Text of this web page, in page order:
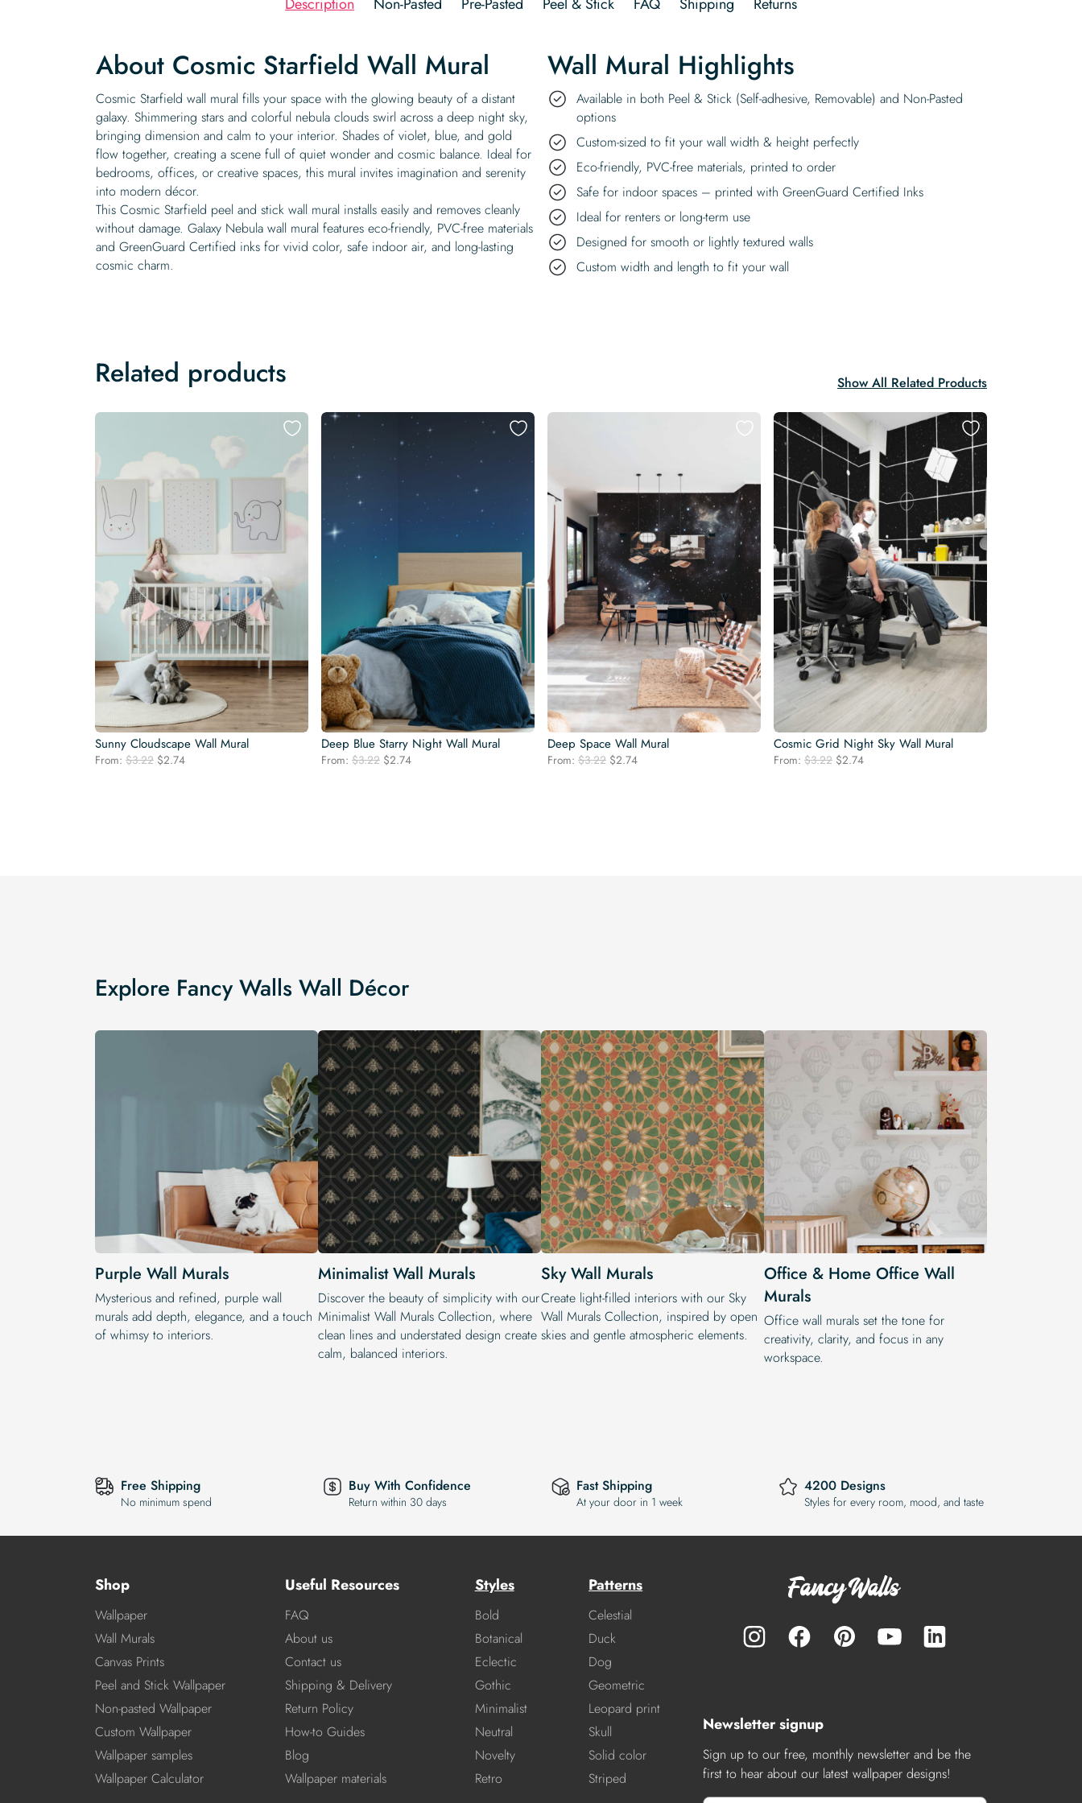
About Cosmic Starfield Wall Mural
Cosmic Starfield wall mural fills your space with the glowing beauty of a distant
galaxy. Shimmering stars and colorful nebula clouds swirl across a deep night sky,
bringing dimension and calm to your interior. Shades of violet, blue, and gold
flow together, creating a scene full of quiet wonder and cosmic balance. Ideal for
bedrooms, offices, or creative spaces, this mural invites imagination and serenity
into modern décor.
This Cosmic Starfield peel and stick wall mural installs easily and removes cleanly
without damage. Galaxy Nebula wall mural features eco-friendly, PVC-free materials
and GreenGuard Certified inks for vivid color, safe indoor air, and long-lasting
cosmic charm.
Wall Mural Highlights
Available in both Peel & Stick (Self-adhesive, Removable) and Non-Pasted
options
Custom-sized to fit your wall width & height perfectly
Eco-friendly, PVC-free materials, printed to order
Safe for indoor spaces – printed with GreenGuard Certified Inks
Ideal for renters or long-term use
Designed for smooth or lightly textured walls
Custom width and length to fit your wall
Related products Show All Related Products
Sunny Cloudscape Wall Mural
From: $3.22 Original
$2.74Current
Deep Blue Starry Night Wall Mural
From: $3.22 Original
$2.74Current
Deep Space Wall Mural
From: $3.22 Original
$2.74Current
Cosmic Grid Night Sky Wall Mural
From: $3.22 Original
$2.74Current
Explore Fancy Walls Wall Décor
Purple Wall Murals
Mysterious and refined, purple wall
murals add depth, elegance, and a touch
of whimsy to interiors.
Minimalist Wall Murals
Discover the beauty of simplicity with our
Minimalist Wall Murals Collection, where
clean lines and understated design create
calm, balanced interiors.
Sky Wall Murals
Create light-filled interiors with our Sky
Wall Murals Collection, inspired by open
skies and gentle atmospheric elements.
Office & Home Office Wall
Murals
Office wall murals set the tone for
creativity, clarity, and focus in any
workspace.
Free Shipping
No minimum spend
Buy With Confidence
Return within 30 days
Fast Shipping
At your door in 1 week
4200 Designs
Styles for every room, mood, and taste
Shop
Wallpaper
Wall Murals
Canvas Prints
Peel and Stick Wallpaper
Non-pasted Wallpaper
Custom Wallpaper
Wallpaper samples
Wallpaper Calculator
Useful Resources
FAQ
About us
Contact us
Shipping & Delivery
Return Policy
How-to Guides
Blog
Wallpaper materials
Styles
Bold
Botanical
Eclectic
Gothic
Minimalist
Neutral
Novelty
Retro
Patterns
Celestial
Duck
Dog
Geometric
Leopard print
Skull
Solid color
Striped
Newsletter signup
Sign up to our free, monthly newsletter and be the
first to hear about our latest wallpaper designs!